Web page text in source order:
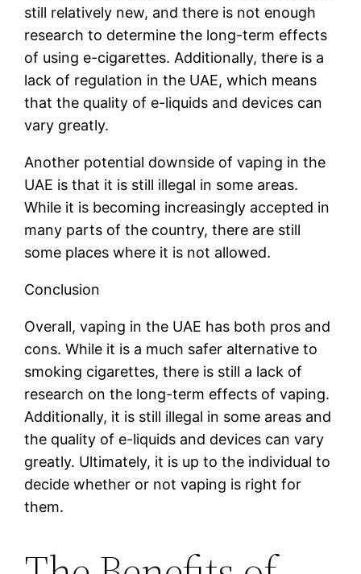
still relatively new, and there is not enough
research to determine the long-term effects
of using e-cigarettes. Additionally, there is a
lack of regulation in the UAE, which means
that the quality of e-liquids and devices can
vary greatly.
Another potential downside of vaping in the
UAE is that it is still illegal in some areas.
While it is becoming increasingly accepted in
many parts of the country, there are still
some places where it is not allowed.
Conclusion
Overall, vaping in the UAE has both pros and
cons. While it is a much safer alternative to
smoking cigarettes, there is still a lack of
research on the long-term effects of vaping.
Additionally, it is still illegal in some areas and
the quality of e-liquids and devices can vary
greatly. Ultimately, it is up to the individual to
decide whether or not vaping is right for
them.